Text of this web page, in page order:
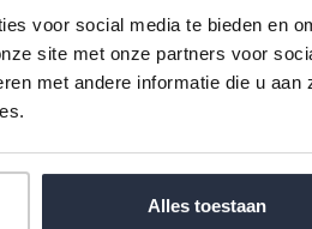
voor social media te bieden en
site met onze partners voor
met andere informatie die u aan
Alles toestaan
and that number is growing.
emigrate to Spain.
Spain has been one
for years. The Costa del Sol,
and Estepona, attracts a